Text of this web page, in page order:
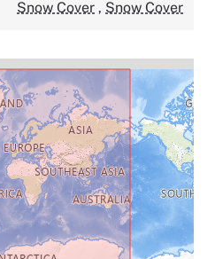
Snow Cover , Snow Cover